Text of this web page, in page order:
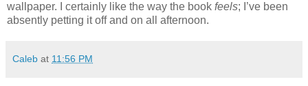
wallpaper. I certainly like the way the book feels; I’ve been
absently petting it off and on all afternoon.
Caleb at 11:56 PM